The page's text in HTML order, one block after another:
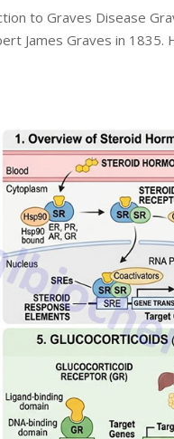
to Graves Disease
James Graves in